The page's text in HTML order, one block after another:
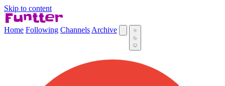
Skip to content
Home Following Channels Archive